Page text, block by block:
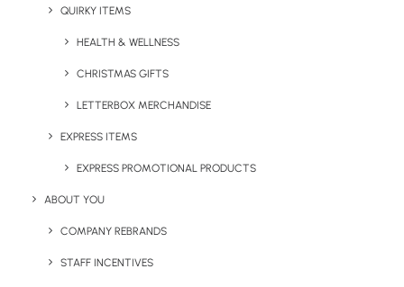
QUIRKY ITEMS
HEALTH & WELLNESS
CHRISTMAS GIFTS
LETTERBOX MERCHANDISE
EXPRESS ITEMS
EXPRESS PROMOTIONAL PRODUCTS
ABOUT YOU
COMPANY REBRANDS
STAFF INCENTIVES
Bamboo Straw
Polly Pantone Colour Match